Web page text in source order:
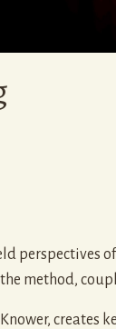
perspectives
method,
creates